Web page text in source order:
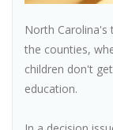
North Carolina's
the counties,
children don't
education.